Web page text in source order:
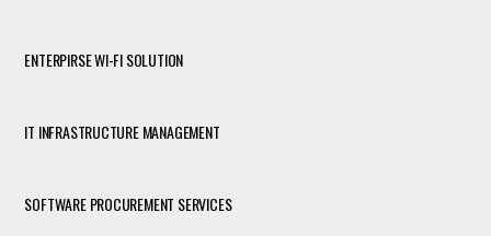
ENTERPIRSE WI-FI SOLUTION
IT INFRASTRUCTURE MANAGEMENT
SOFTWARE PROCUREMENT SERVICES